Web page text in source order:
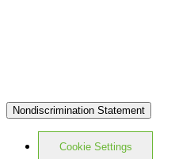
Nondiscrimination Statement
Cookie Settings